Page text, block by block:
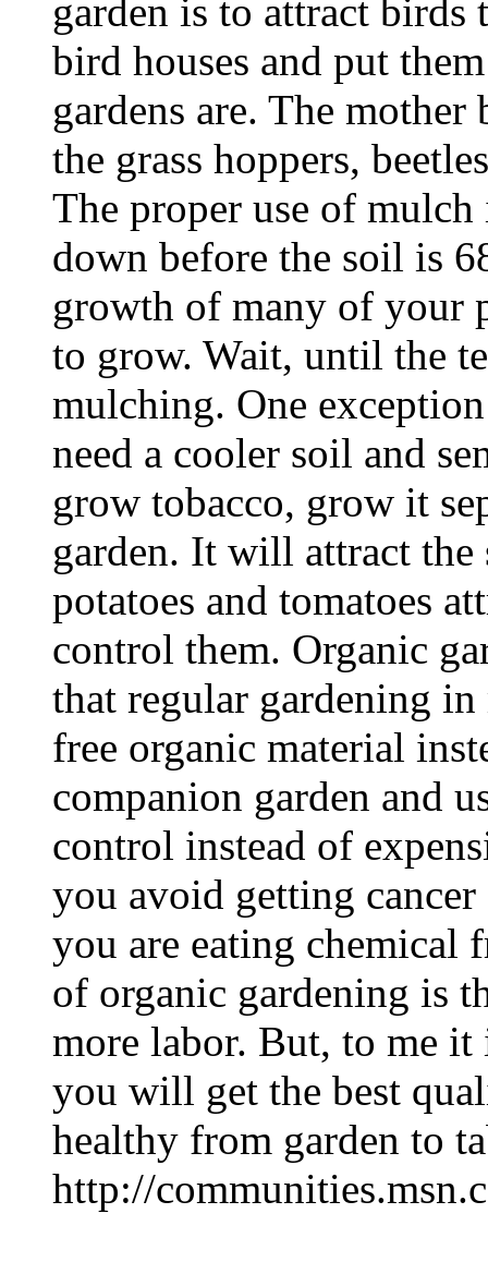
garden is to attract
bird houses and put
gardens are. The
the grass hoppers,
The proper use of
down before the soil is
growth of many of your
to grow. Wait, until the
mulching. One
need a cooler soil and
grow tobacco, grow it
garden. It will attract the
potatoes and tomatoes
control them. Organic
that regular gardening
free organic material
companion garden and
control instead of
you avoid getting cancer
you are eating chemical
of organic gardening is
more labor. But, to me
you will get the best
healthy from garden to
http://